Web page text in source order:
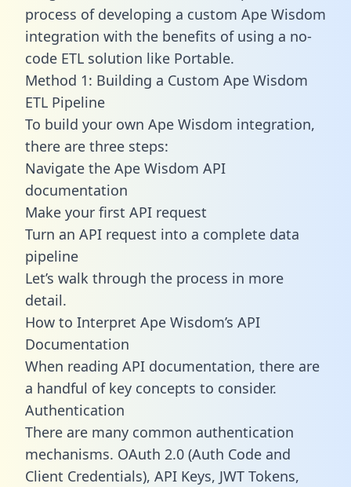
process of developing a custom Ape Wisdom
integration with the benefits of using a no-
code ETL solution like Portable.
Method 1: Building a Custom Ape Wisdom
ETL Pipeline
To build your own Ape Wisdom integration,
there are three steps:
Navigate the Ape Wisdom API
documentation
Make your first API request
Turn an API request into a complete data
pipeline
Let’s walk through the process in more
detail.
How to Interpret Ape Wisdom’s API
Documentation
When reading API documentation, there are
a handful of key concepts to consider.
Authentication
There are many common authentication
mechanisms. OAuth 2.0 (Auth Code and
Client Credentials), API Keys, JWT Tokens,